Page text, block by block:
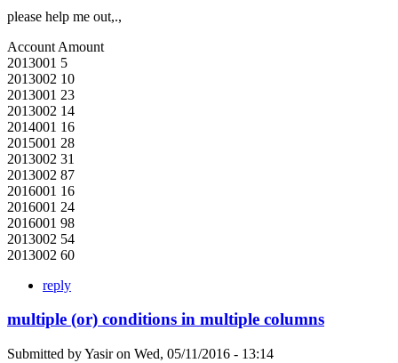
please help me out,.,
Account Amount
2013001 5
2013002 10
2013001 23
2013002 14
2014001 16
2015001 28
2013002 31
2013002 87
2016001 16
2016001 24
2016001 98
2013002 54
2013002 60
reply
multiple (or) conditions in multiple columns
Submitted byYasiron Wed, 05/11/2016 - 13:14